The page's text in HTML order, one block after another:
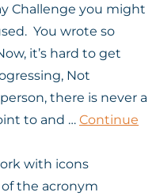
Challenge you might
You wrote so
it’s hard to get
Not
there is never a
to and … Continue